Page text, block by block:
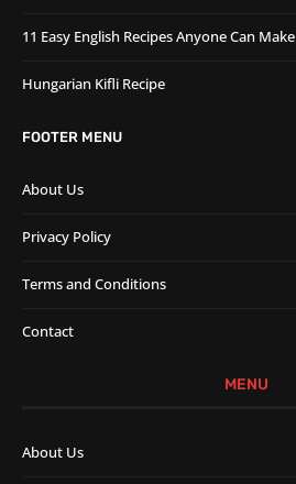
11 Easy English Recipes Anyone Can Make
Hungarian Kifli Recipe
FOOTER MENU
About Us
Privacy Policy
Terms and Conditions
Contact
MENU
About Us